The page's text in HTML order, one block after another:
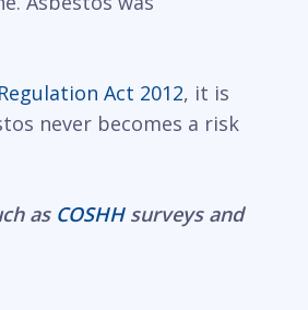
Act 2012, it is
never becomes a risk
as COSHHsurveys and